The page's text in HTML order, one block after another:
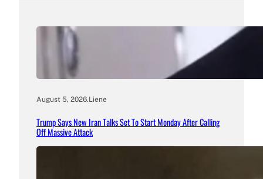
August 5, 2026.Liene
Trump Says New Iran Talks Set To Start Monday After Calling
Off Massive Attack